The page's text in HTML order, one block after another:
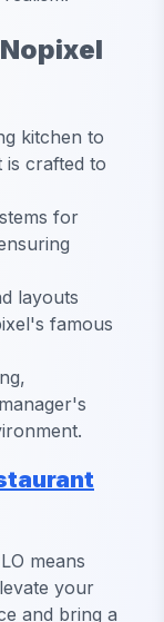
kitchen to
is crafted to
for
layouts
famous
means
your
and bring a